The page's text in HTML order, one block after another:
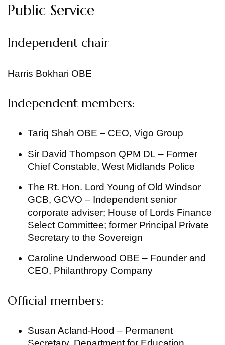
Public Service
Independent chair
Harris Bokhari OBE
Independent members:
Tariq Shah OBE – CEO, Vigo Group
Sir David Thompson QPM DL – Former
Chief Constable, West Midlands Police
The Rt. Hon. Lord Young of Old Windsor
GCB, GCVO – Independent senior
corporate adviser; House of Lords Finance
Select Committee; former Principal Private
Secretary to the Sovereign
Caroline Underwood OBE – Founder and
CEO, Philanthropy Company
Official members:
Susan Acland-Hood – Permanent